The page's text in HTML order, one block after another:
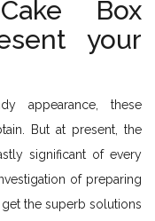
Box
your
appearance, these
But at present, the
significant of every
of preparing
the superb solutions